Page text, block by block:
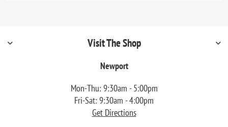
Visit The Shop
Newport
Mon-Thu: 9:30am - 5:00pm
Fri-Sat: 9:30am - 4:00pm
Get Directions